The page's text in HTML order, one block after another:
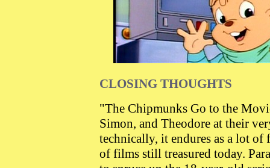
CLOSING THOUGHTS
"The Chipmunks Go to the
Simon, and Theodore at their
technically, it endures as a lot
of films still treasured today.